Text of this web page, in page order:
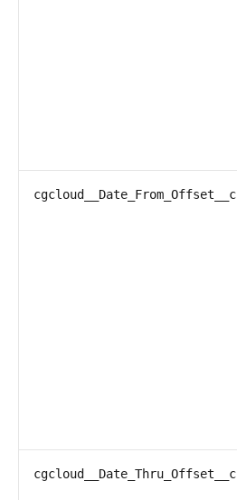
cgcloud__Date_From_Offset__c
cgcloud__Date_Thru_Offset__c